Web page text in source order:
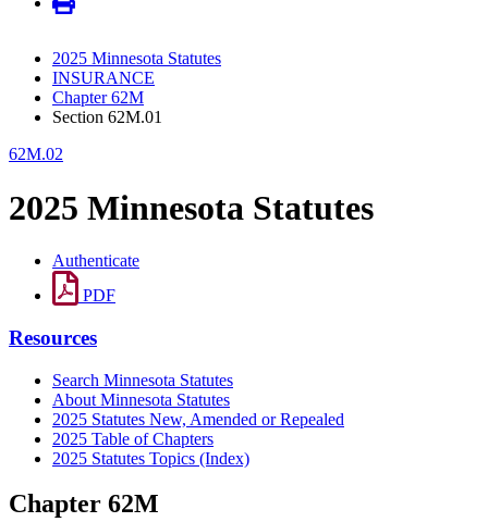
2025 Minnesota Statutes
INSURANCE
Chapter 62M
Section 62M.01
62M.02
2025 Minnesota Statutes
Authenticate
PDF
Resources
Search Minnesota Statutes
About Minnesota Statutes
2025 Statutes New, Amended or Repealed
2025 Table of Chapters
2025 Statutes Topics (Index)
Chapter 62M